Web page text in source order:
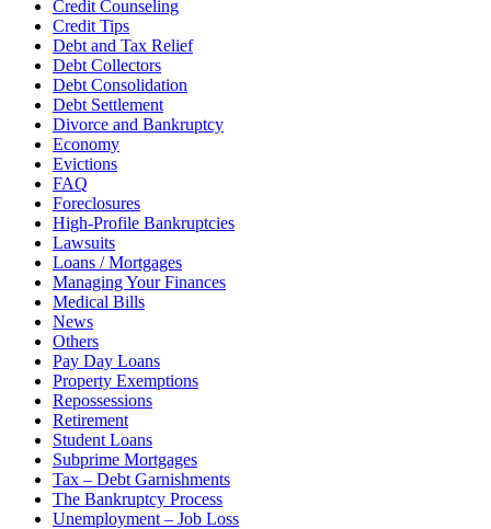
Credit Counseling
Credit Tips
Debt and Tax Relief
Debt Collectors
Debt Consolidation
Debt Settlement
Divorce and Bankruptcy
Economy
Evictions
FAQ
Foreclosures
High-Profile Bankruptcies
Lawsuits
Loans / Mortgages
Managing Your Finances
Medical Bills
News
Others
Pay Day Loans
Property Exemptions
Repossessions
Retirement
Student Loans
Subprime Mortgages
Tax – Debt Garnishments
The Bankruptcy Process
Unemployment – Job Loss